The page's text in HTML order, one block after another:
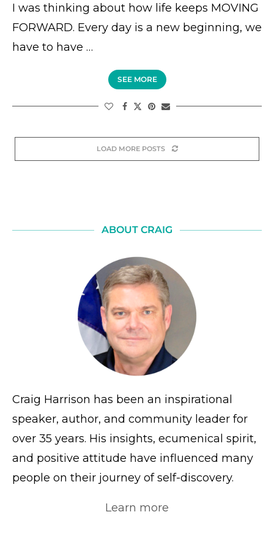
I was thinking about how life keeps MOVING
FORWARD. Every day is a new beginning, we
have to have …
SEE MORE
LOAD MORE POSTS
ABOUT CRAIG
Craig Harrison has been an inspirational
speaker, author, and community leader for
over 35 years. His insights, ecumenical spirit,
and positive attitude have influenced many
people on their journey of self-discovery.
Learn more